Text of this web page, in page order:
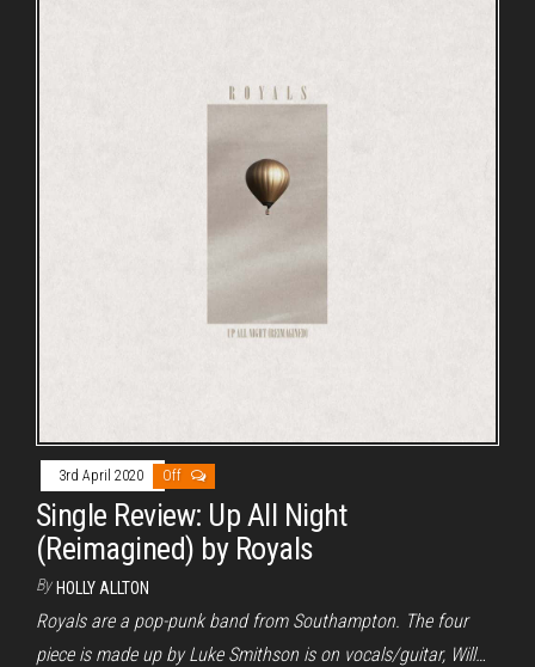
3rd April 2020 Off
Single Review: Up All Night
(Reimagined) by Royals
By HOLLY ALLTON
Royals are a pop-punk band from Southampton. The four
piece is made up by Luke Smithson is on vocals/guitar, Will…